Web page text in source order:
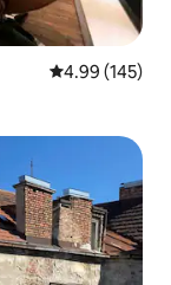
4.99 out of 5
4.99 (145)